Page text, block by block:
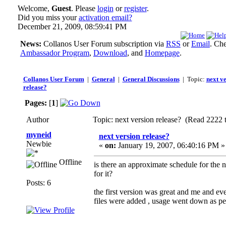
Welcome, Guest. Please login orregister.
Did you miss youractivation email?
December 21, 2009, 08:59:41 PM
News: Collanos User Forum subscription via RSS orEmail.
Ambassador Program, Download, and Homepage.
Collanos User Forum| General| General Discussions| Topic: next
release?
Pages: [1]
Author
Topic: next version release? (Read 2222
myneid
Newbie
Offline
Posts: 6
next version release?
« on: January 19, 2007, 06:40:16 PM »
is there an approximate schedule for the
for it?
the first version was great and me and
files were added , usage went down as